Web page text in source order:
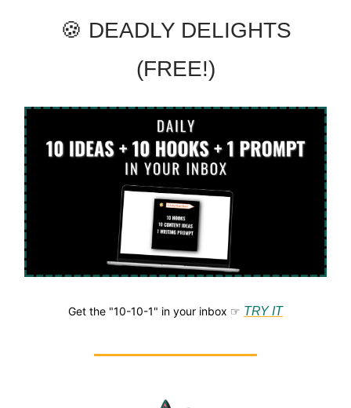
🍪 DEADLY DELIGHTS
(FREE!)
Get the "10-10-1" in your inbox ☞ TRY IT